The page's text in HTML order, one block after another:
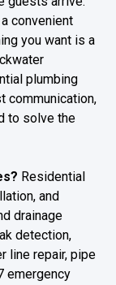
convenient
you want is a
plumbing
communication,
to solve the
Residential
and
drainage
detection,
line repair, pipe
emergency